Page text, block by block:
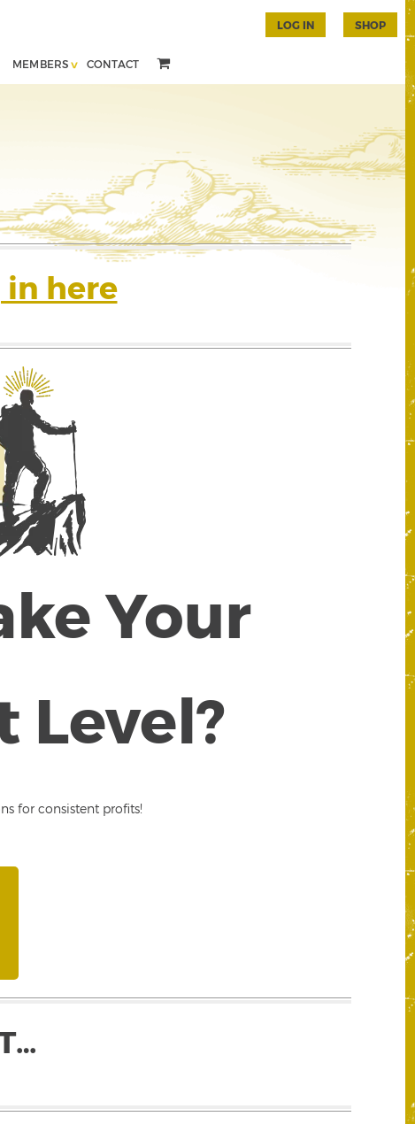
MEMBERS CONTACT
LOG IN SHOP
in here
Your
Level?
for consistent profits!